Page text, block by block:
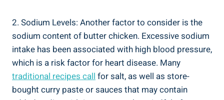
2. Sodium Levels: Another⁣ factor‍ to consider is ⁢the
⁤sodium⁤ content of butter chicken.⁣ Excessive sodium
intake has been associated with high blood pressure,
which is a risk factor ⁣for heart ⁣disease. Many
traditional recipes call for salt, as well⁢ as store-
bought curry paste ⁢or sauces ‍that may ‍contain